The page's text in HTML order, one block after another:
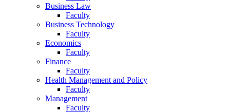
Business Law
Faculty
Business Technology
Faculty
Economics
Faculty
Finance
Faculty
Health Management and Policy
Faculty
Management
Faculty